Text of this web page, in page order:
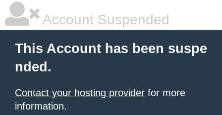
Account Suspended
This Account has been suspe
nded.
Contact your hosting provider for more
information.